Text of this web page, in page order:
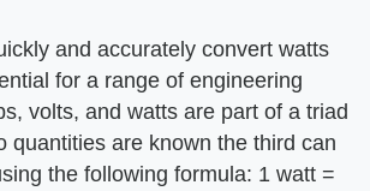
and accurately convert watts
for a range of engineering
volts, and watts are part of a triad
quantities are known the third can
the following formula: 1 watt =